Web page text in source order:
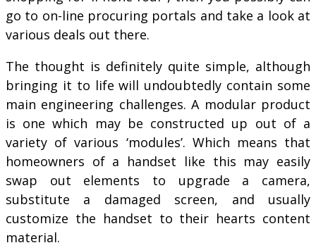
go to on-line procuring portals and take a look at
various deals out there.
The thought is definitely quite simple, although
bringing it to life will undoubtedly contain some
main engineering challenges. A modular product
is one which may be constructed up out of a
variety of various ‘modules’. Which means that
homeowners of a handset like this may easily
swap out elements to upgrade a camera,
substitute a damaged screen, and usually
customize the handset to their hearts content
material.